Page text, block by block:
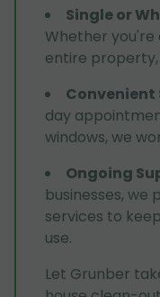
Single or
Whether
entire property,
Convenient
day
windows, we
Ongoing
businesses,
services to
use.
Let Grunber